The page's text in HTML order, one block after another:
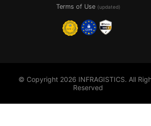
Terms of Use (updated)
© Copyright 2026 INFRAGISTICS. All
Reserved